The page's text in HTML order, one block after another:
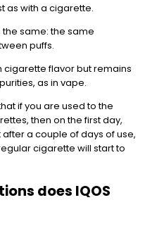
as with a cigarette.
same: the same
puffs.
flavor but remains
as in vape.
if you are used to the
then on the first day,
after a couple of days of use,
cigarette will start to
does IQOS